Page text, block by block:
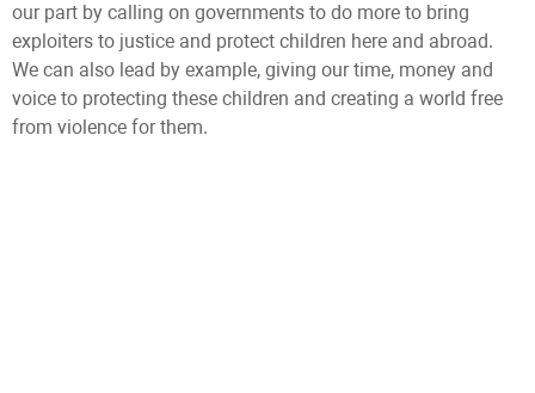
our part by calling on governments to do more to bring
exploiters to justice and protect children here and abroad.
We can also lead by example, giving our time, money and
voice to protecting these children and creating a world free
from violence for them.